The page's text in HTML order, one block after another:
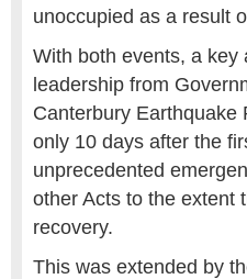
unoccupied as a result
With both events, a key
leadership from
Canterbury Earthquake
only 10 days after the
unprecedented
other Acts to the extent
recovery.
This was extended by